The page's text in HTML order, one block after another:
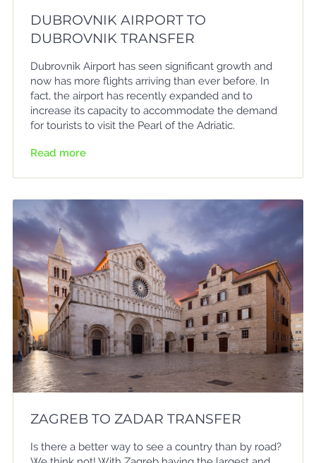
DUBROVNIK AIRPORT TO
DUBROVNIK TRANSFER
Dubrovnik Airport has seen significant growth and
now has more flights arriving than ever before. In
fact, the airport has recently expanded and to
increase its capacity to accommodate the demand
for tourists to visit the Pearl of the Adriatic.
Read more
ZAGREB TO ZADAR TRANSFER
Is there a better way to see a country than by road?